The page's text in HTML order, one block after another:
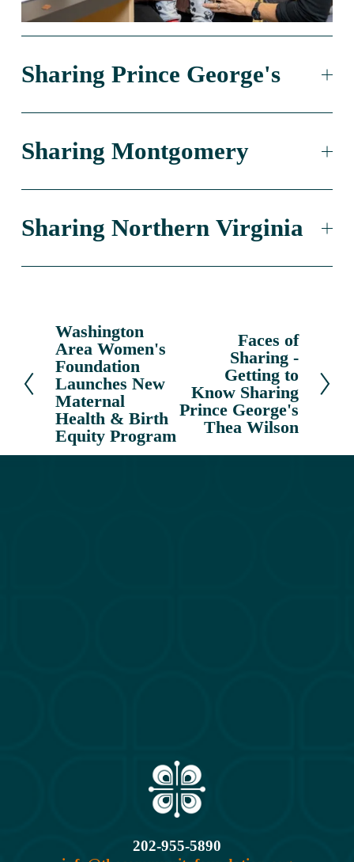
Sharing Prince George's
Sharing Montgomery
Sharing Northern Virginia
P
r
e
v
i
o
u
Washington
Area Women's
Foundation
Launches New
Maternal
Health & Birth
Equity Program
t
Faces of
Sharing -
Getting to
Know Sharing
Prince George's
Thea Wilson
202-955-5890